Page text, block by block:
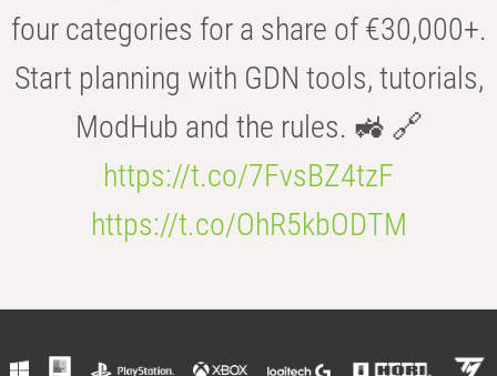
four categories for a share of €30,000+.
Start planning with GDN tools, tutorials,
ModHub and the rules. 🚜 🔗
https://t.co/7FvsBZ4tzF
https://t.co/OhR5kbODTM